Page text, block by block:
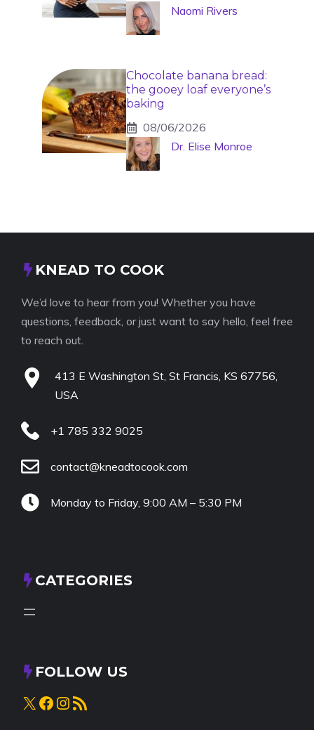
Naomi Rivers
Chocolate banana bread:
the gooey loaf everyone’s
baking
08/06/2026
Dr. Elise Monroe
KNEAD TO COOK
We’d love to hear from you! Whether you have
questions, feedback, or just want to say hello, feel free
to reach out.
413 E Washington St, St Francis, KS 67756,
USA
+1 785 332 9025
contact@kneadtocook.com
Monday to Friday, 9:00 AM – 5:30 PM
CATEGORIES
FOLLOW US
X Facebook
Instagram
RSS Feed